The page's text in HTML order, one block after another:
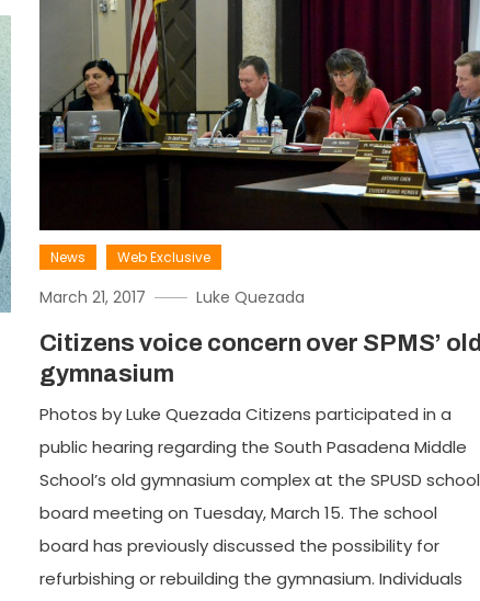
News Web Exclusive
March 21, 2017 Luke Quezada
Citizens voice concern over SPMS’ old
gymnasium
Photos by Luke Quezada Citizens participated in a
public hearing regarding the South Pasadena Middle
School’s old gymnasium complex at the SPUSD school
board meeting on Tuesday, March 15. The school
board has previously discussed the possibility for
refurbishing or rebuilding the gymnasium. Individuals